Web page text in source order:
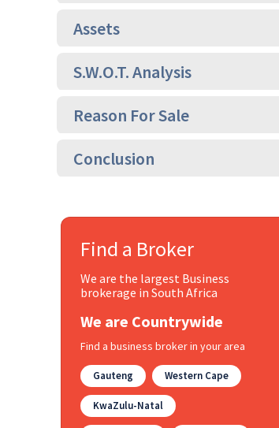
Assets
S.W.O.T. Analysis
Reason For Sale
Conclusion
Find a Broker
We are the largest Business
brokerage in South Africa
We are Countrywide
Find a business broker in your area
Gauteng Western Cape
KwaZulu-Natal